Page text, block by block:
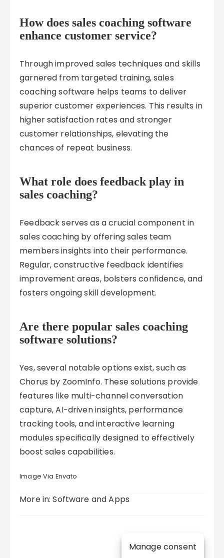
How does sales coaching software
enhance customer service?
Through improved sales techniques and skills
garnered from targeted training, sales
coaching software helps teams to deliver
superior customer experiences. This results in
higher satisfaction rates and stronger
customer relationships, elevating the
chances of repeat business.
What role does feedback play in
sales coaching?
Feedback serves as a crucial component in
sales coaching by offering sales team
members insights into their performance.
Regular, constructive feedback identifies
improvement areas, bolsters confidence, and
fosters ongoing skill development.
Are there popular sales coaching
software solutions?
Yes, several notable options exist, such as
Chorus by ZoomInfo. These solutions provide
features like multi-channel conversation
capture, AI-driven insights, performance
tracking tools, and interactive learning
modules specifically designed to effectively
boost sales capabilities.
Image Via Envato
More in: Software and Apps
Manage consent